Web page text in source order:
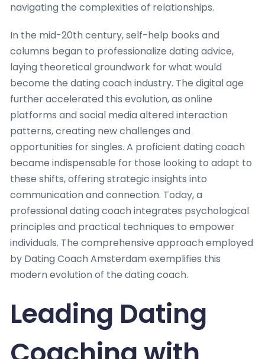
navigating the complexities of relationships.
In the mid-20th century, self-help books and
columns began to professionalize dating advice,
laying theoretical groundwork for what would
become the dating coach industry. The digital age
further accelerated this evolution, as online
platforms and social media altered interaction
patterns, creating new challenges and
opportunities for singles. A proficient dating coach
became indispensable for those looking to adapt to
these shifts, offering strategic insights into
communication and connection. Today, a
professional dating coach integrates psychological
principles and practical techniques to empower
individuals. The comprehensive approach employed
by Dating Coach Amsterdam exemplifies this
modern evolution of the dating coach.
Leading Dating